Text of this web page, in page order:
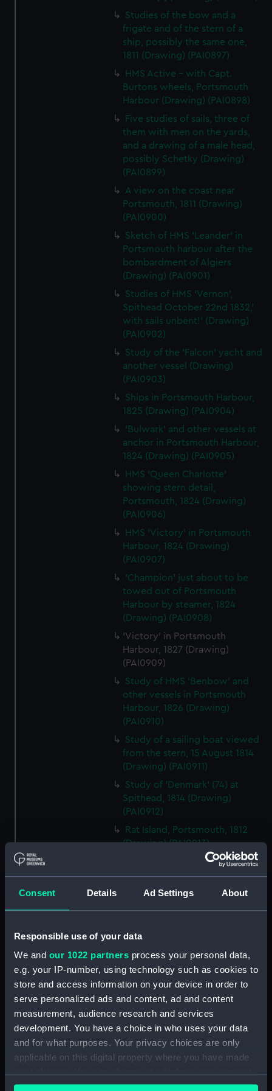
Consent Details Ad Settings About
Responsible use of your data
We and our 1022 partners process your personal data,
e.g. your IP-number, using technology such as cookies to
store and access information on your device in order to
serve personalized ads and content, ad and content
measurement, audience research and services
development. You have a choice in who uses your data
and for what purposes. Your privacy choices are only
applicable on this digital property where you have made
any time from the Cookie Declaration or by clicking on
Studies of the bow and a
frigate and of the stern of a
ship, possibly the same one,
1811 (Drawing) (PAI0897)
HMS Active - with Capt.
Burtons wheels, Portsmouth
Harbour (Drawing) (PAI0898)
Five studies of sails, three of
them with men on the yards,
and a drawing of a male head,
possibly Schetky (Drawing)
(PAI0899)
A view on the coast near
Portsmouth, 1811 (Drawing)
(PAI0900)
Sketch of HMS 'Leander' in
Portsmouth harbour after the
bombardment of Algiers
(Drawing) (PAI0901)
Studies of HMS 'Vernon',
Spithead October 22nd 1832,'
with sails unbent!' (Drawing)
(PAI0902)
Study of the 'Falcon' yacht and
another vessel (Drawing)
(PAI0903)
Ships in Portsmouth Harbour,
1825 (Drawing) (PAI0904)
'Bulwark' and other vessels at
anchor in Portsmouth Harbour,
1824 (Drawing) (PAI0905)
HMS 'Queen Charlotte'
showing stern detail,
Portsmouth, 1824 (Drawing)
(PAI0906)
HMS 'Victory' in Portsmouth
Harbour, 1824 (Drawing)
(PAI0907)
'Champion' just about to be
towed out of Portsmouth
Harbour by steamer, 1824
(Drawing) (PAI0908)
'Victory' in Portsmouth
Harbour, 1827 (Drawing)
(PAI0909)
Study of HMS 'Benbow' and
other vessels in Portsmouth
Harbour, 1826 (Drawing)
(PAI0910)
Study of a sailing boat viewed
from the stern, 15 August 1814
(Drawing) (PAI0911)
Study of 'Denmark' (74) at
Spithead, 1814 (Drawing)
(PAI0912)
Rat Island, Portsmouth, 1812
(Drawing) (PAI0913)
HMS 'Illustrious' (74) and two
other vessels, one jury rigged
(Drawing) (PAI0914)
(Drawing) (PAI0915)
Sketches of three yachts,
including the 'Sabrina' and
The head of the frigate
'Glasgow' (Drawing) (PAI0917)
Two coastal profiles, of St
Aldan's Head and Lulworth
Cove, 1818 (Drawing) (PAI0918)
Slight sketch of HMS
'Trincomalee' going into